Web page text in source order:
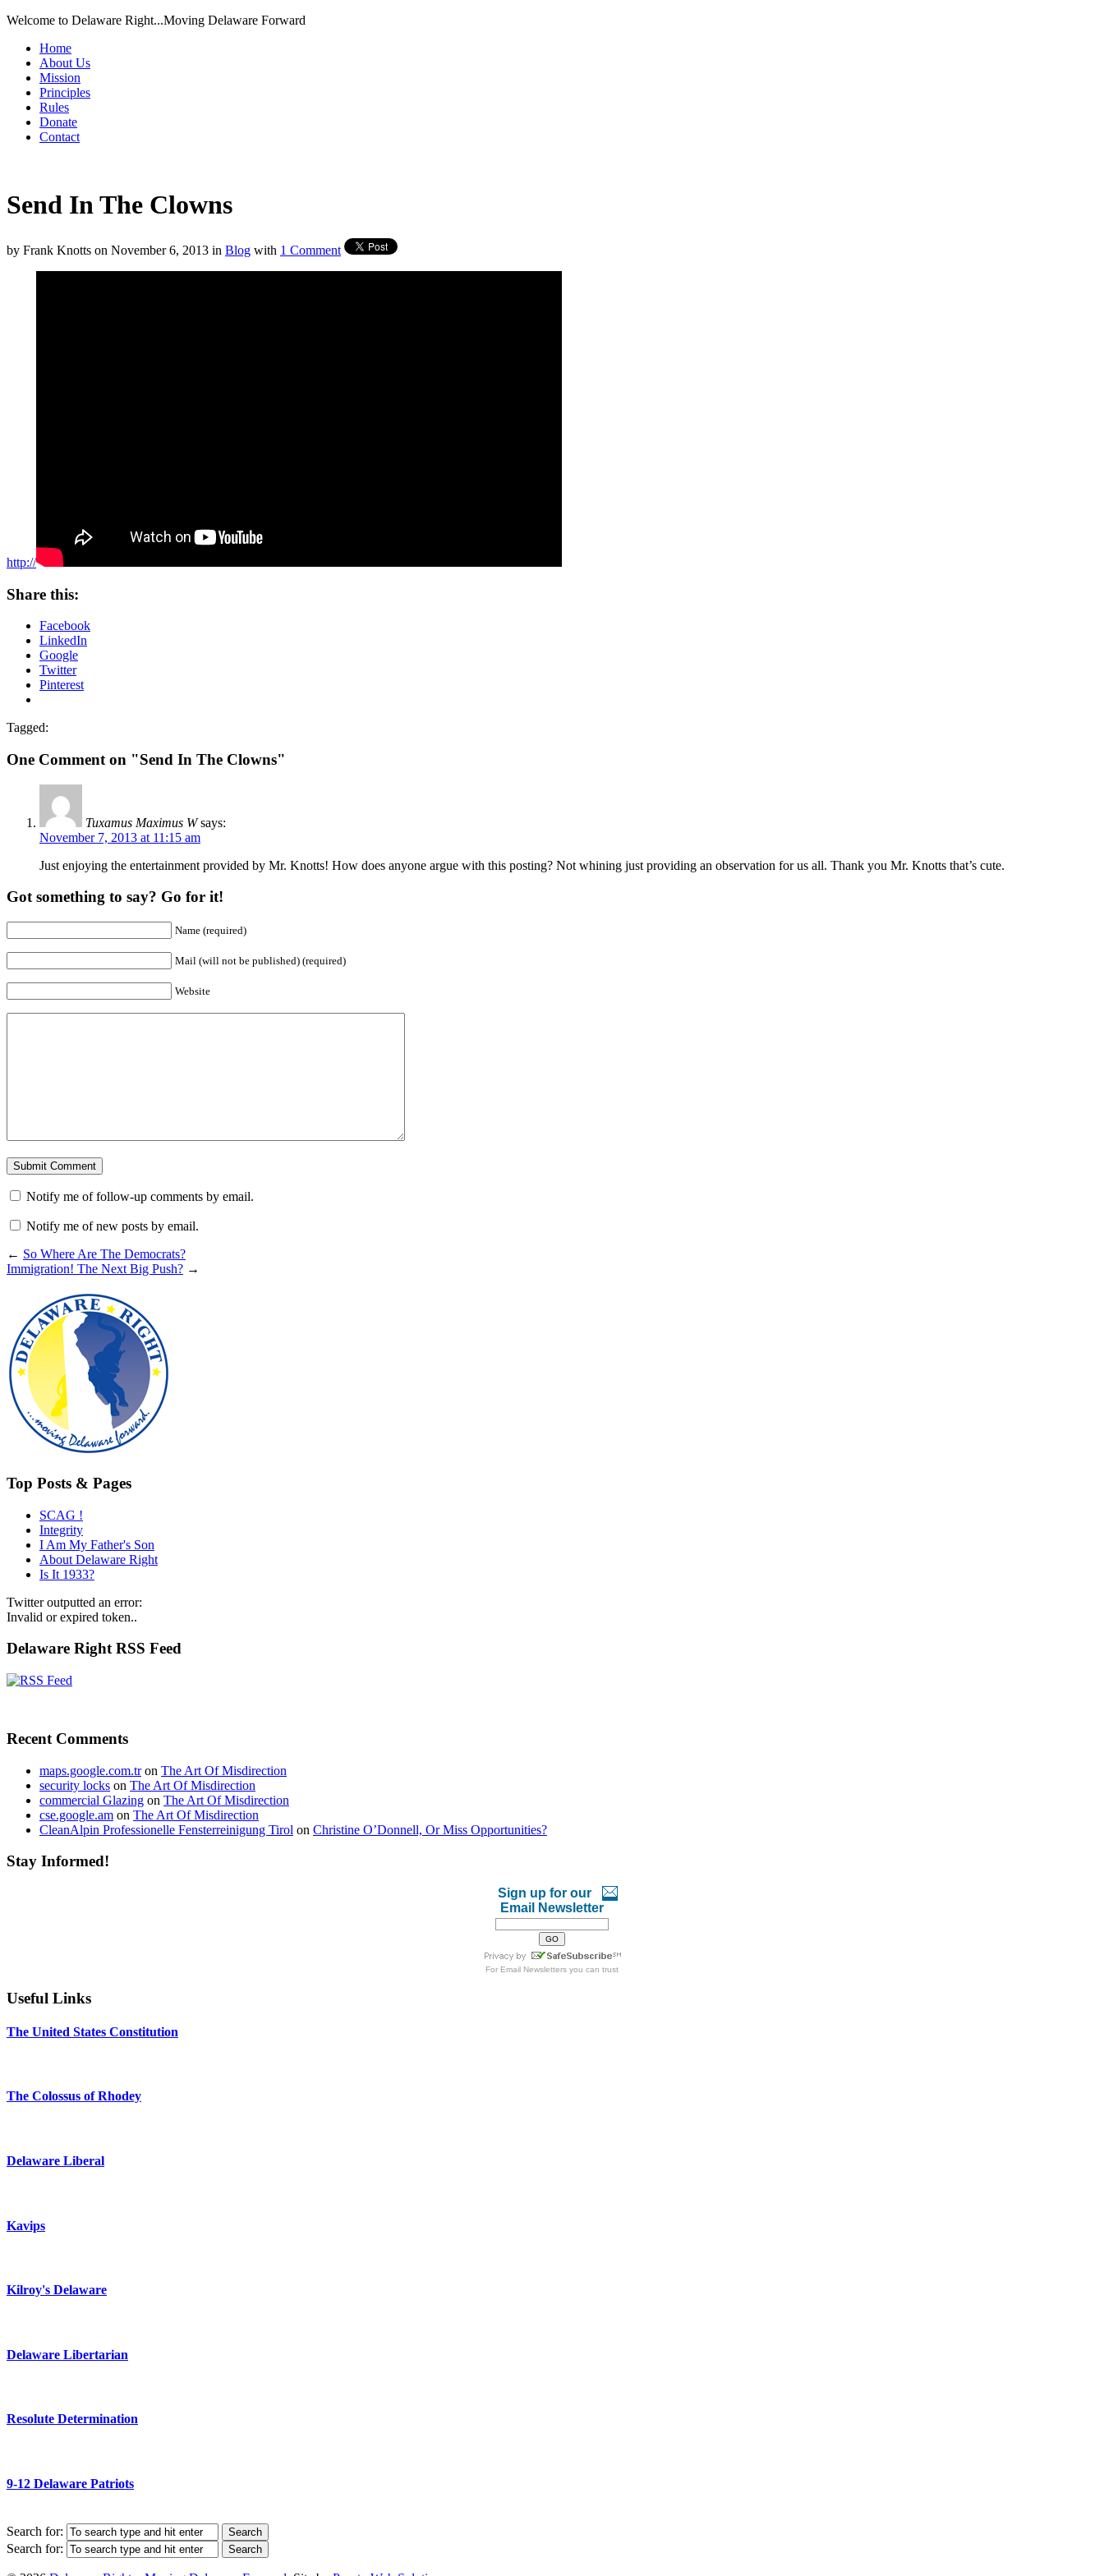
Welcome to Delaware Right...Moving Delaware Forward
Home
About Us
Mission
Principles
Rules
Donate
Contact
Send In The Clowns
by Frank Knotts on November 6, 2013 in Blog with 1 Comment
http://
Share this:
Facebook
LinkedIn
Google
Twitter
Pinterest
Tagged:
One Comment on "Send In The Clowns"
Tuxamus Maximus W says:
November 7, 2013 at 11:15 am
Just enjoying the entertainment provided by Mr. Knotts! How does anyone argue with this posting? Not whining just providing an observation for us all. Thank you Mr. Knotts that’s cute.
Got something to say? Go for it!
Name (required)
Mail (will not be published) (required)
Website
Notify me of follow-up comments by email.
Notify me of new posts by email.
← So Where Are The Democrats?
Immigration! The Next Big Push? →
Top Posts & Pages
SCAG !
Integrity
I Am My Father's Son
About Delaware Right
Is It 1933?
Twitter outputted an error:
Invalid or expired token..
Delaware Right RSS Feed
Recent Comments
maps.google.com.tron The Art Of Misdirection
security locks on The Art Of Misdirection
commercial Glazing on The Art Of Misdirection
cse.google.am on The Art Of Misdirection
CleanAlpin Professionelle Fensterreinigung Tirol on Christine O’Donnell, Or Miss Opportunities?
Stay Informed!
Sign up for our
Email Newsletter
For Email Newsletters you can trust
Useful Links
The United States Constitution
The Colossus of Rhodey
Delaware Liberal
Kavips
Kilroy's Delaware
Delaware Libertarian
Resolute Determination
9-12 Delaware Patriots
Search for:
Search for: